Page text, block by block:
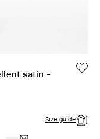
satin -
Size guide